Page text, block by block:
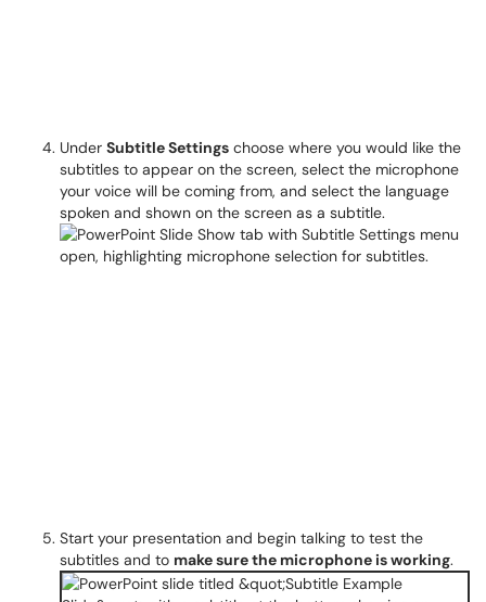
Under Subtitle Settings choose where you would like the
subtitles to appear on the screen, select the microphone
your voice will be coming from, and select the language
spoken and shown on the screen as a subtitle.
Start your presentation and begin talking to test the
subtitles and to make sure the microphone is working.